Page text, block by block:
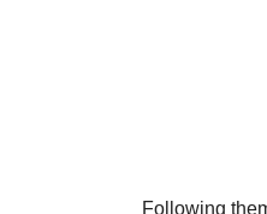
Following